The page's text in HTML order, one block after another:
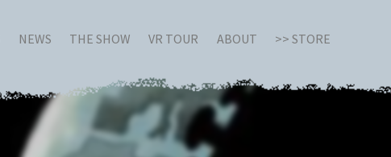
NEWS THE SHOW VR TOUR ABOUT >> STORE